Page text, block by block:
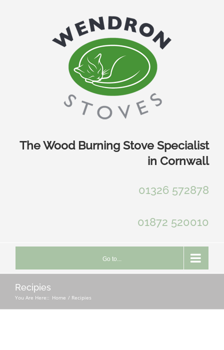
The Wood Burning Stove Specialist
in Cornwall
01326 572878
01872 520010
Go to...
Recipies
You Are Here:: Home Recipies